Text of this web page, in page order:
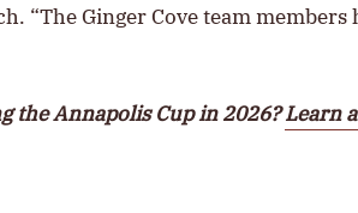
“The Ginger Cove team
the Annapolis Cup in 2026?Learn